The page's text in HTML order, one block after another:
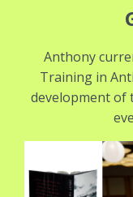
Anthony
Training in
development of